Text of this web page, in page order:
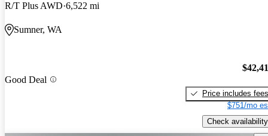
R/T Plus AWD 6,522 mi
Sumner, WA
Good Deal
Price includes fees
$751/mo
Check availability